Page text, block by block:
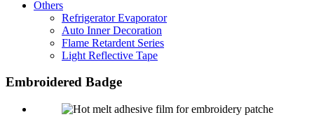
Others
Refrigerator Evaporator
Auto Inner Decoration
Flame Retardent Series
Light Reflective Tape
Embroidered Badge